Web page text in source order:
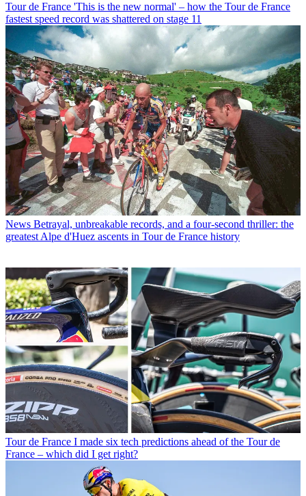
Tour de France 'This is the new normal' – how the Tour de France
fastest speed record was shattered on stage 11
News Betrayal, unbreakable records, and a four-second thriller: the
greatest Alpe d'Huez ascents in Tour de France history
Tour de France I made six tech predictions ahead of the Tour de
France – which did I get right?